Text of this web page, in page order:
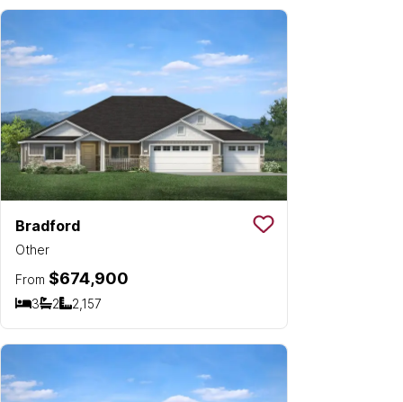
Bradford
Other
Save To
From $674,900
3
Bedrooms
2
Bathrooms
2,157
SQ FT